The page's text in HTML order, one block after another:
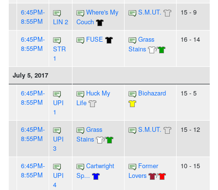
6:45PM-
8:55PM
LIN 2
Where's My
Couch
S.M.UT. 15 - 9
6:45PM-
8:55PM
STR
1
FUSE
Grass
Stains
/
16 - 14
July 5, 2017
6:45PM-
8:55PM
UPI
1
Huck My
Life
Biohazard 15 - 5
6:45PM-
8:55PM
UPI
3
Grass
Stains
/
S.M.UT. 15 - 12
6:45PM-
8:55PM
UPI
4
Cartwright
Sp...
Former
Lovers
/
10 - 15